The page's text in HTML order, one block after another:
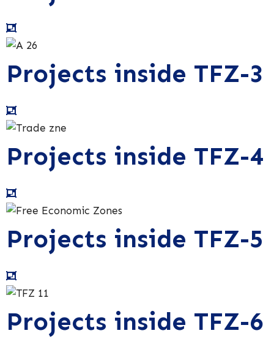
Projects inside TFZ-3
Projects inside TFZ-4
Projects inside TFZ-5
Projects inside TFZ-6